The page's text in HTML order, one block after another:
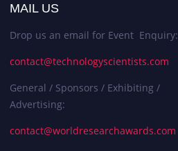
MAIL US
Drop us an email for Event Enquiry:
contact@technologyscientists.com
General / Sponsors / Exhibiting /
Advertising:
contact@worldresearchawards.com